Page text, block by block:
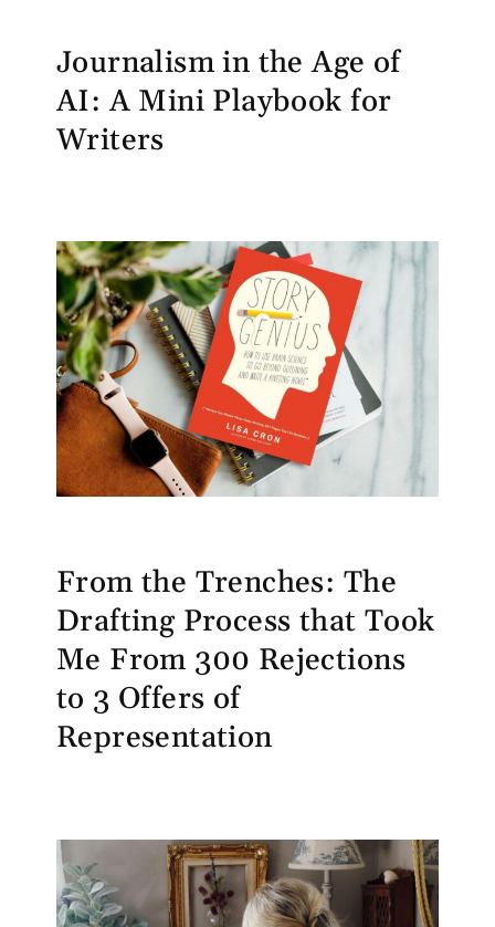
Journalism in the Age of
AI: A Mini Playbook for
Writers
From the Trenches: The
Drafting Process that Took
Me From 300 Rejections
to 3 Offers of
Representation